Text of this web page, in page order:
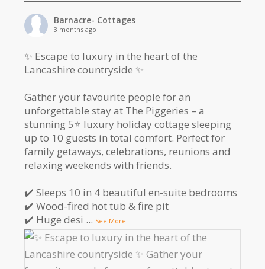
Barnacre- Cottages
3 months ago
✨ Escape to luxury in the heart of the
Lancashire countryside ✨
Gather your favourite people for an
unforgettable stay at The Piggeries – a
stunning 5⭐️ luxury holiday cottage sleeping
up to 10 guests in total comfort. Perfect for
family getaways, celebrations, reunions and
relaxing weekends with friends.
✔️ Sleeps 10 in 4 beautiful en-suite bedrooms
✔️ Wood-fired hot tub & fire pit
✔️ Huge desi ... See More